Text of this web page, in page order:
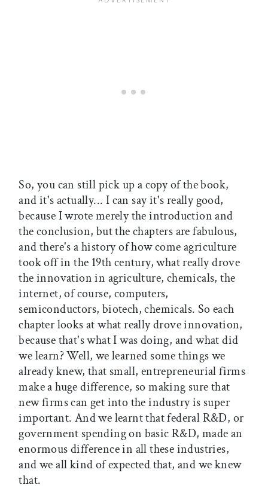
So, you can still pick up a copy of the book,
and it's actually... I can say it's really good,
because I wrote merely the introduction and
the conclusion, but the chapters are fabulous,
and there's a history of how come agriculture
took off in the 19th century, what really drove
the innovation in agriculture, chemicals, the
internet, of course, computers,
semiconductors, biotech, chemicals. So each
chapter looks at what really drove innovation,
because that's what I was doing, and what did
we learn? Well, we learned some things we
already knew, that small, entrepreneurial firms
make a huge difference, so making sure that
new firms can get into the industry is super
important. And we learnt that federal R&D, or
government spending on basic R&D, made an
enormous difference in all these industries,
and we all kind of expected that, and we knew
that.